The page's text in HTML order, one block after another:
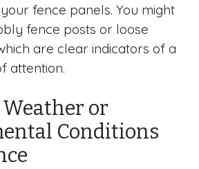
fence panels. You might
fence posts or loose
are clear indicators of a
attention.
or
Conditions